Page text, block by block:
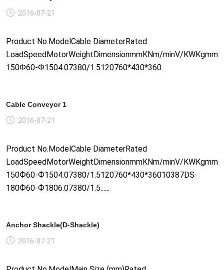
2016-07-21
Product No.ModelCable DiameterRated
LoadSpeedMotorWeightDimensionmmKNm/minV/
150Ф60-Ф1504.07380/1.5120760*430*360...
Cable Conveyor 1
2016-07-21
Product No.ModelCable DiameterRated
LoadSpeedMotorWeightDimensionmmKNm/minV/
150Ф60-Ф1504.07380/1.5120760*430*36010387DS-
180Ф60-Ф1806.07380/1.5......
Anchor Shackle(D-Shackle)
2016-07-21